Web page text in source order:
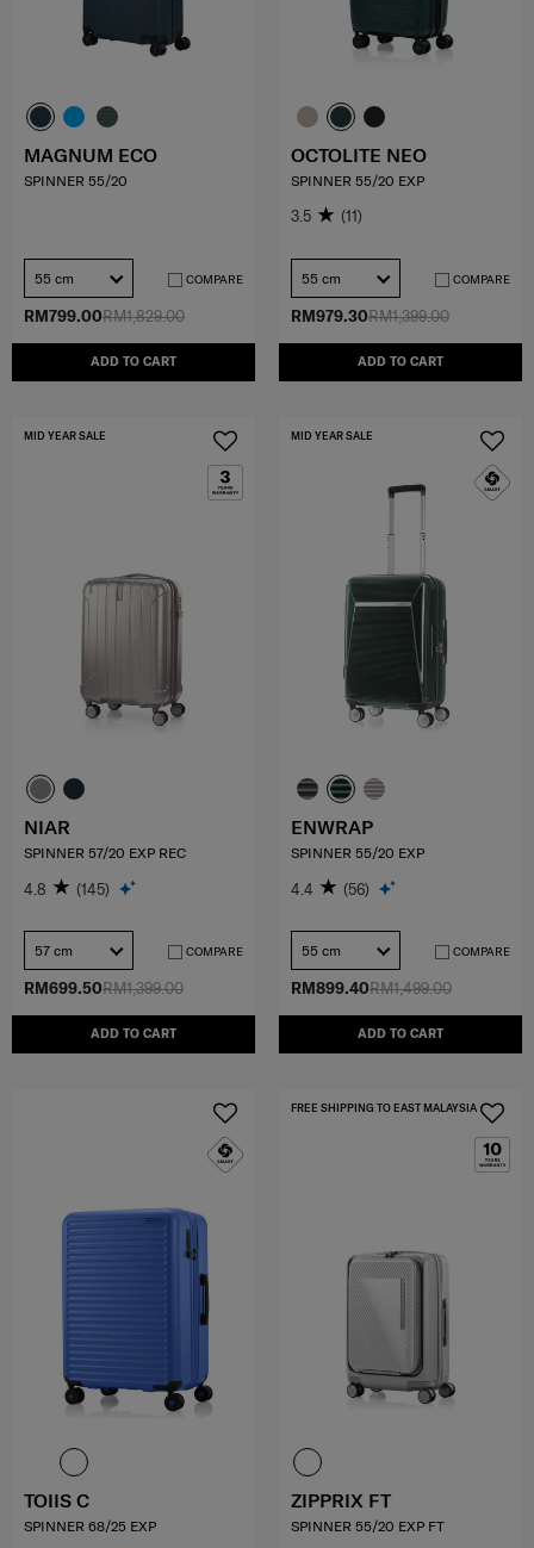
RM1,829.00
RM799.00
ADD TO CART
MAGNUM ECO
SPINNER 55/20
55 cm COMPARE
RM1,399.00
RM979.30
ADD TO CART
OCTOLITE NEO
SPINNER 55/20 EXP
3.5 (11)
55 cm COMPARE
RM1,399.00
RM699.50
ADD TO CART
MID YEAR SALE
NIAR
SPINNER 57/20 EXP REC
4.8 (145)
57 cm COMPARE
RM1,499.00
RM899.40
ADD TO CART
MID YEAR SALE
ENWRAP
SPINNER 55/20 EXP
4.4 (56)
55 cm COMPARE
TOIIS C
SPINNER 68/25 EXP
FREE SHIPPING TO EAST MALAYSIA
ZIPPRIX FT
SPINNER 55/20 EXP FT